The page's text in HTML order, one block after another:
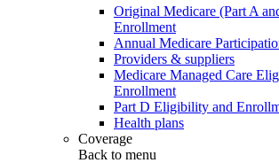
Original Medicare (Part A
Enrollment
Annual Medicare
Providers & suppliers
Medicare Managed Care
Enrollment
Part D Eligibility and
Health plans
Coverage
Back to menu